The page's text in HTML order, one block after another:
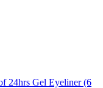
24hrs Gel Eyeliner (6